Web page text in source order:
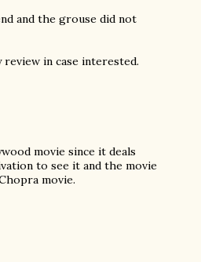
and the grouse did not
in case interested.
movie since it deals
to see it and the movie
movie.